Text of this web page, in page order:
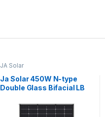
JA Solar
Ja Solar 450W N-type
Double Glass Bifacial LB
connectors Black Frame